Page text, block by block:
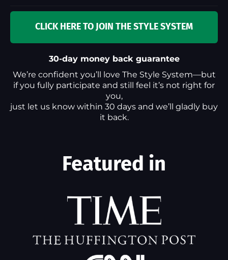
CLICK HERE TO JOIN THE STYLE SYSTEM
30-day money back guarantee
We’re confident you’ll love The Style System—but
if you fully participate and still feel it’s not right for
you,
just let us know within 30 days and we’ll gladly buy
it back.
Featured in